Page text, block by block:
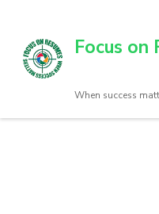
Focus on
When success